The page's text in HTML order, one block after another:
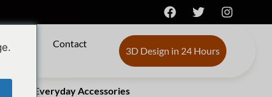
Contact
3D Design in 24 Hours
Everyday Accessories